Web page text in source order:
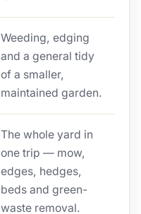
Weeding, edging
and a general tidy
of a smaller,
maintained garden.
The whole yard in
one trip — mow,
edges, hedges,
beds and green-
waste removal.